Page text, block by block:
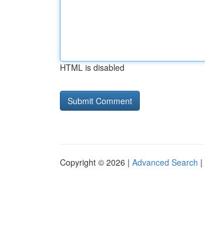
HTML is disabled
Copyright © 2026 | Advanced Search |